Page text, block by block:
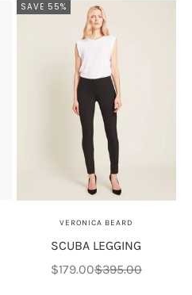
SAVE 55%
VERONICA BEARD
SCUBA LEGGING
Sale price
$179.00Regular price
$395.00